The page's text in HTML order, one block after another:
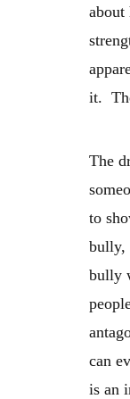
about
it.
The
to
bully,
bully
can
is an